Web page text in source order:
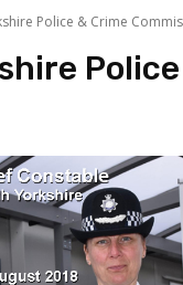
Police & Crime